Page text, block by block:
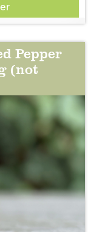
Pepper
(not